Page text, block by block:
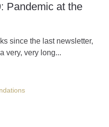
Pandemic at the
since the last newsletter,
very, very long...